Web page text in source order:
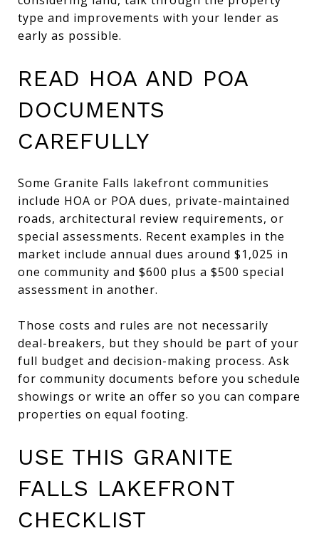
type and improvements with your lender as
early as possible.
READ HOA AND POA
DOCUMENTS
CAREFULLY
Some Granite Falls lakefront communities
include HOA or POA dues, private-maintained
roads, architectural review requirements, or
special assessments. Recent examples in the
market include annual dues around $1,025 in
one community and $600 plus a $500 special
assessment in another.
Those costs and rules are not necessarily
deal-breakers, but they should be part of your
full budget and decision-making process. Ask
for community documents before you schedule
showings or write an offer so you can compare
properties on equal footing.
USE THIS GRANITE
FALLS LAKEFRONT
CHECKLIST